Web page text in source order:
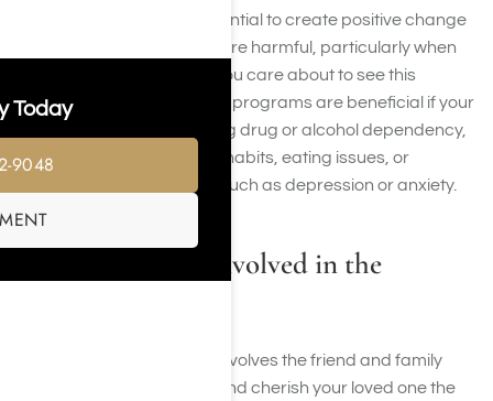
Interventions have the potential to create positive change
if your loved one’s actions are harmful, particularly when
it’s difficult for the person you care about to see this
independently. Intervention programs are beneficial if your
family or friends are battling drug or alcohol dependency,
gambling or pornography habits, eating issues, or
psychological challenges such as depression or anxiety.
Who Should Be Involved in the
A successful intervention involves the friend and family
support who understand and cherish your loved one the
Today
9048